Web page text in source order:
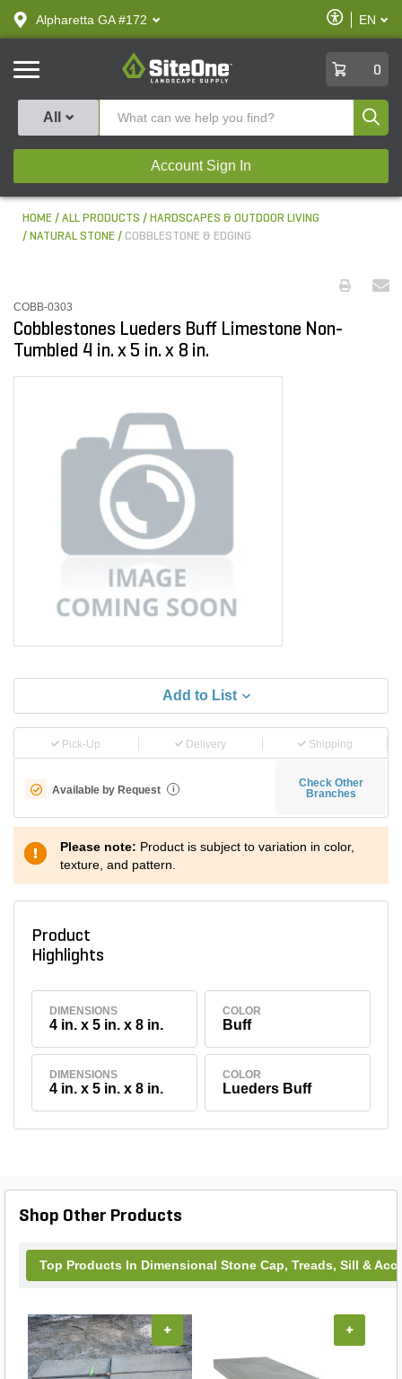
text.skipToContent
text.skipToNavigation
Alpharetta GA #172
Enable
Accessibility
EN
SiteOne
0
All
Account Sign In
HOME ALL PRODUCTS
HARDSCAPES & OUTDOOR LIVING
NATURAL STONE
COBBLESTONE & EDGING
COBB-0303
Cobblestones Lueders Buff Limestone Non-
Tumbled 4 in. x 5 in. x 8 in.
Add to List
Pick-Up Delivery Shipping
Available by Request i
Check Other
Branches
Please note: Product is subject to variation in color,
texture, and pattern.
Product
Highlights
DIMENSIONS
4 in. x 5 in. x 8 in.
COLOR
Buff
DIMENSIONS
4 in. x 5 in. x 8 in.
COLOR
Lueders Buff
Shop Other Products
Top Products In Dimensional Stone Cap, Treads, Sill &
+ +